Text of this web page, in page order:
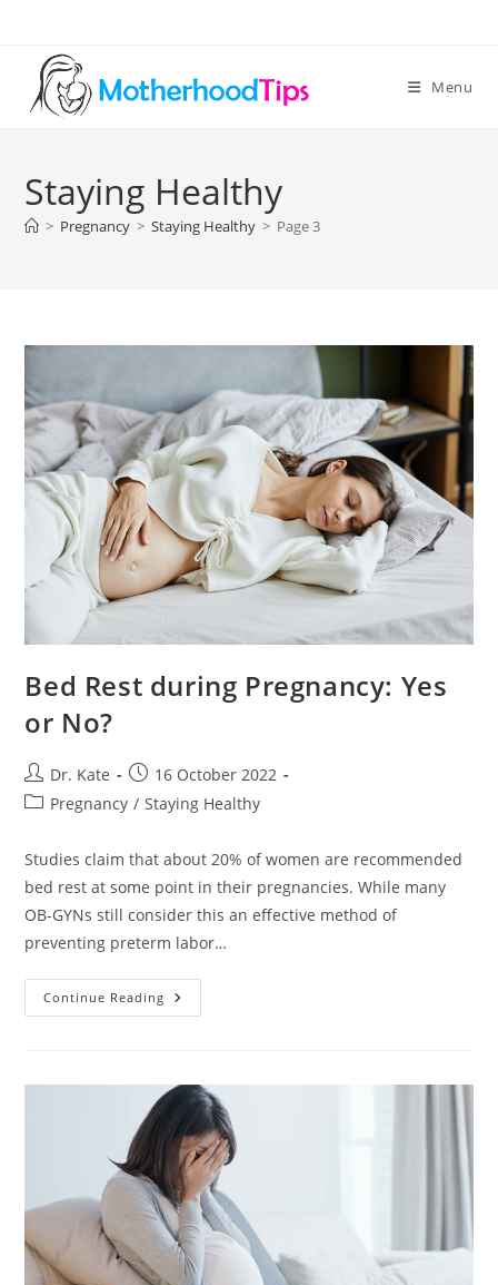
content
Menu
Staying Healthy
> Pregnancy > Staying Healthy > Page 3
Bed Rest during Pregnancy: Yes
or No?
Post
author:
Dr. Kate
Post
published:
16 October 2022
PostPregnancy / Staying Healthy
Studies claim that about 20% of women are recommended
bed rest at some point in their pregnancies. While many
OB-GYNs still consider this an effective method of
preventing preterm labor…
Continue Reading Bed
Rest
No?